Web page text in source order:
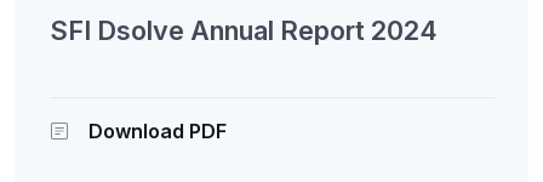
SFI Dsolve Annual Report 2024
Download PDF